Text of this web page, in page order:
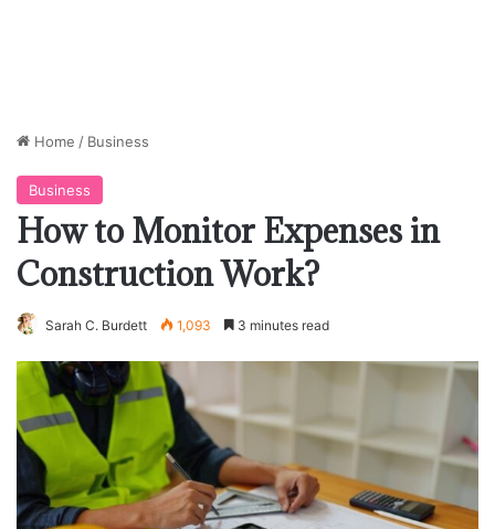
Home / Business
Business
How to Monitor Expenses in
Construction Work?
Sarah C. Burdett 1,093 3 minutes read